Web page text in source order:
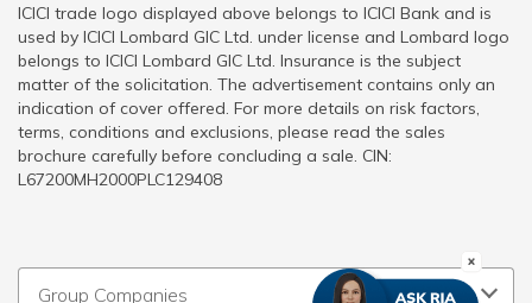
ICICI trade logo displayed above belongs to ICICI Bank and is
used by ICICI Lombard GIC Ltd. under license and Lombard logo
belongs to ICICI Lombard GIC Ltd. Insurance is the subject
matter of the solicitation. The advertisement contains only an
indication of cover offered. For more details on risk factors,
terms, conditions and exclusions, please read the sales
brochure carefully before concluding a sale. CIN:
L67200MH2000PLC129408
Group Companies